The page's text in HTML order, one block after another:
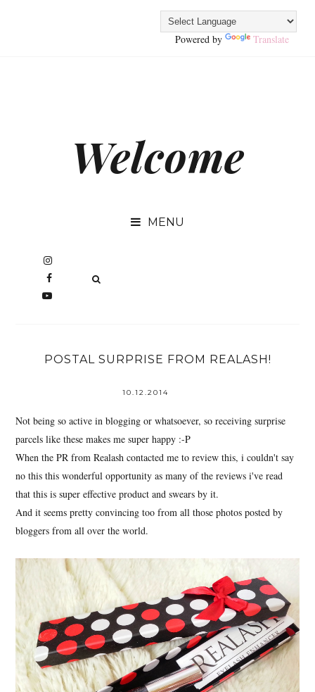
Powered by Translate
Welcome

POSTAL SURPRISE FROM REALASH!
10.12.2014
Not being so active in blogging or whatsoever, so receiving surprise
parcels like these makes me super happy :-P
When the PR from Realash contacted me to review this, i couldn't say
no this this wonderful opportunity as many of the reviews i've read
that this is super effective product and swears by it.
And it seems pretty convincing too from all those photos posted by
bloggers from all over the world.